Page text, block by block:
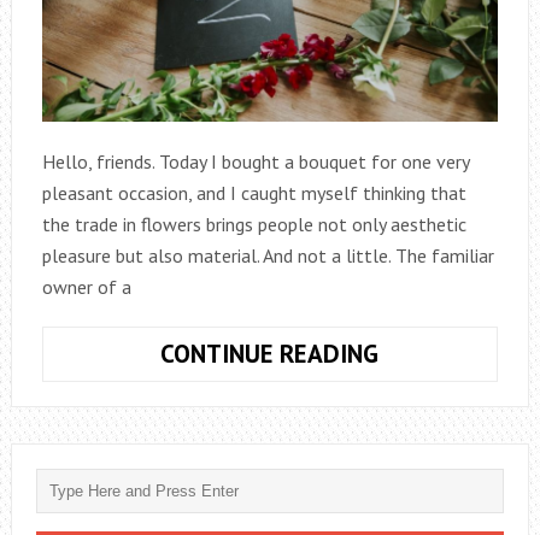
Hello, friends. Today I bought a bouquet for one very
pleasant occasion, and I caught myself thinking that
the trade in flowers brings people not only aesthetic
pleasure but also material. And not a little. The familiar
owner of a
CONTINUE READING
OPEN
A
FLOWER
SHOP?